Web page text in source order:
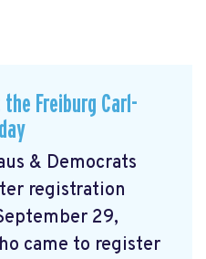
Freiburg Carl-
& Democrats
registration
29,
came to register